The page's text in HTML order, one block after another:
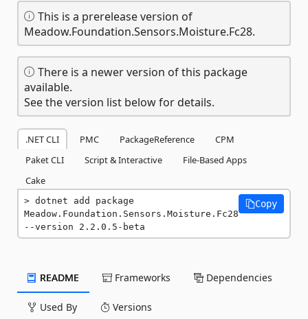
This is a prerelease version of
Meadow.Foundation.Sensors.Moisture.Fc28.
There is a newer version of this package
available.
See the version list below for details.
.NET CLI PMC PackageReference
CPM
Paket CLI
Script & Interactive
File-Based Apps
Cake
dotnet add package
Meadow.Foundation.Sensors.Moisture.Fc28
--version 2.2.0.5-beta
Copy
README Frameworks Dependencies
Used By Versions